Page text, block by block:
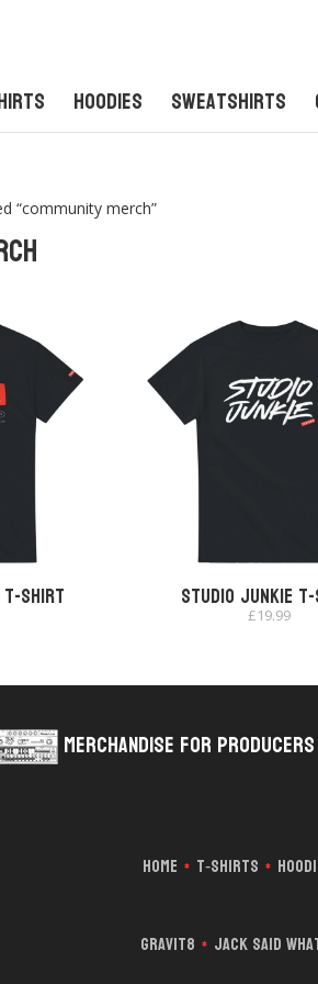
Hoodies Sweatshirts
“community merch”
T-shirt Studio Junkie
£19.99
Merchandise for Producers
Home * T‑Shirts *
Gravit8 * Jack Said